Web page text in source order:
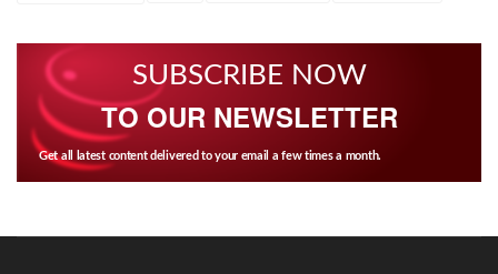
SUBSCRIBE NOW
TO OUR NEWSLETTER
Get all latest content delivered to your email a few times a month.